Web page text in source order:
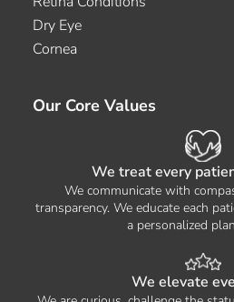
Dry Eye
Cornea
Our Core Values
We treat every
We communicate with
transparency. We educate each
a personalized
We elevate